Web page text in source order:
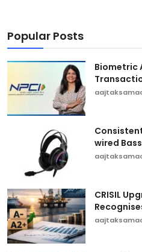
Food & Drink
Business & Finance
Popular Posts
Biometric
wired
CRISIL